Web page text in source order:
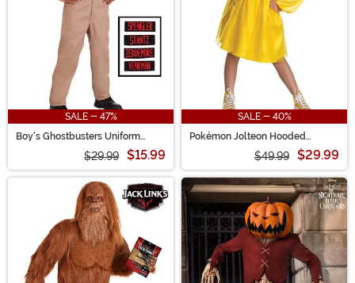
SALE - 47%
Boy's Ghostbusters Uniform
$29.99 $15.99
SALE - 40%
Pokémon Jolteon Hooded
$49.99 $29.99